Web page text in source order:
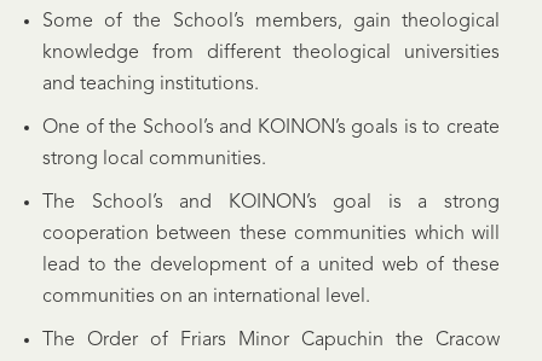
Some of the School’s members, gain theological
knowledge from different theological universities
and teaching institutions.
One of the School’s and KOINON’s goals is to create
strong local communities.
The School’s and KOINON’s goal is a strong
cooperation between these communities which will
lead to the development of a united web of these
communities on an international level.
The Order of Friars Minor Capuchin the Cracow